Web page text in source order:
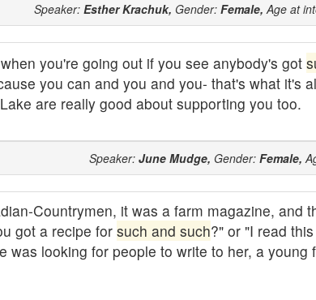
Speaker: Esther Krachuk, Gender: Female, Age at
you're going out if you see anybody's got
you can and you and you- that's what it's
are really good about supporting you too.
Speaker: June Mudge, Gender: Female,
Countrymen, it was a farm magazine, and
got a recipe for such and such?" or "I read
looking for people to write to her, a young